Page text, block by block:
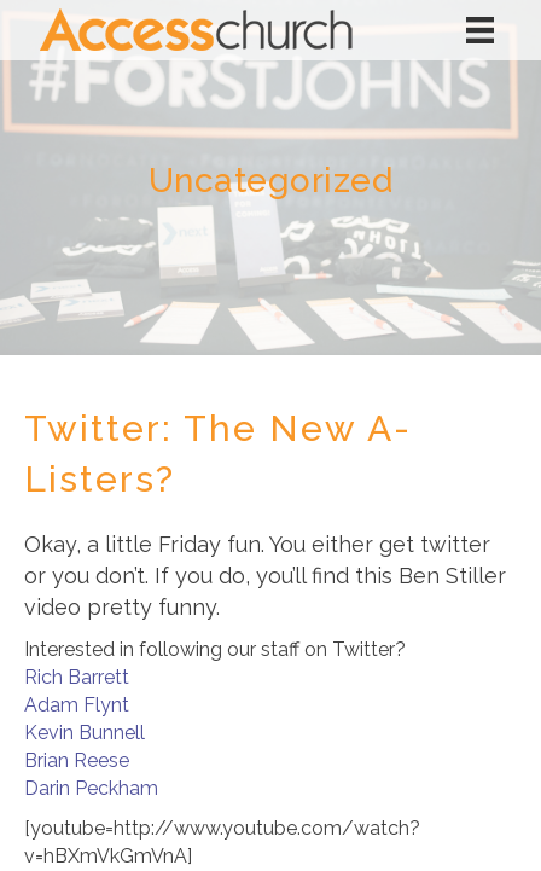
Uncategorized
Twitter: The New A-
Listers?
Okay, a little Friday fun. You either get twitter
or you don’t. If you do, you’ll find this Ben Stiller
video pretty funny.
Interested in following our staff on Twitter?
Rich Barrett
Adam Flynt
Kevin Bunnell
Brian Reese
Darin Peckham
[youtube=http://www.youtube.com/watch?
v=hBXmVkGmVnA]